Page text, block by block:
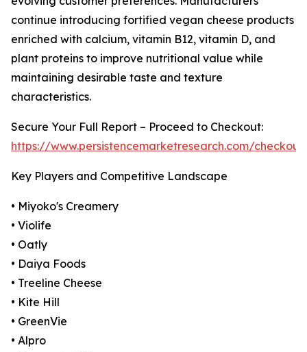
continue introducing fortified vegan cheese products
enriched with calcium, vitamin B12, vitamin D, and
plant proteins to improve nutritional value while
maintaining desirable taste and texture
characteristics.
Secure Your Full Report – Proceed to Checkout:
https://www.persistencemarketresearch.com/
Key Players and Competitive Landscape
• Miyoko's Creamery
• Violife
• Oatly
• Daiya Foods
• Treeline Cheese
• Kite Hill
• GreenVie
• Alpro